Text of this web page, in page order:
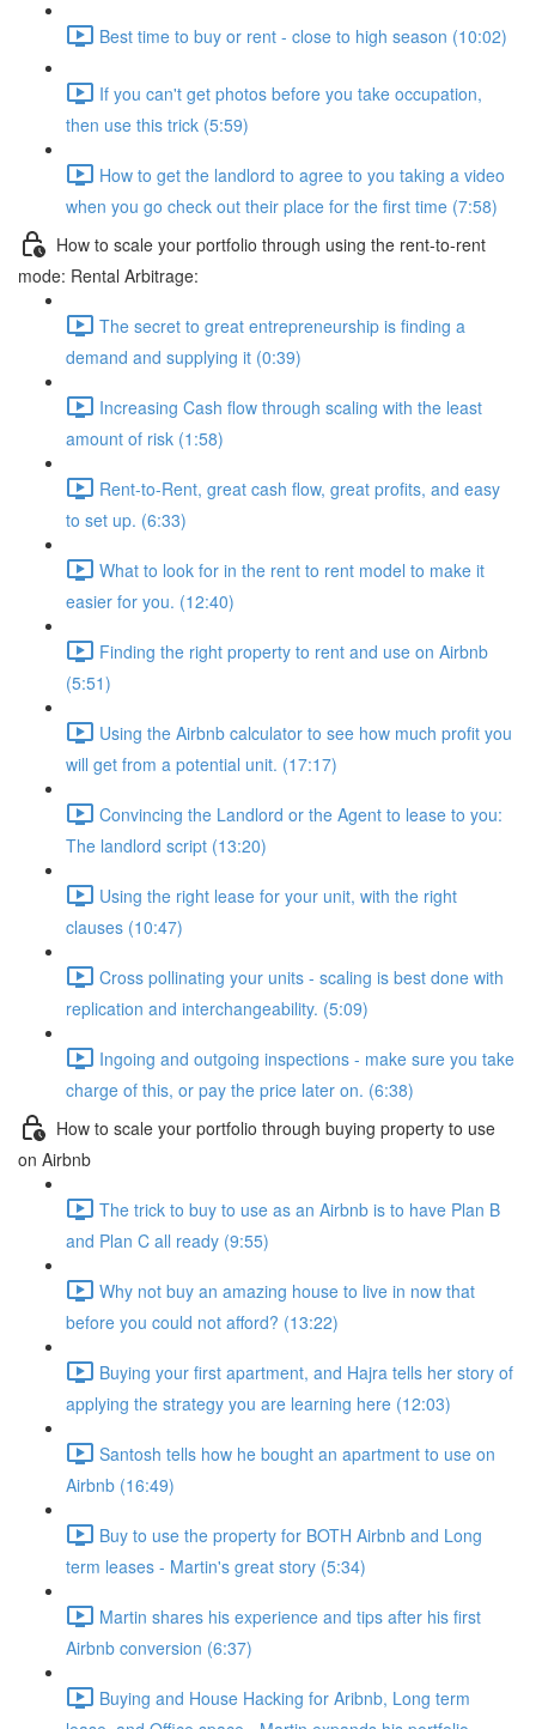
Best time to buy or rent - close to high season (10:02)
If you can't get photos before you take occupation,
then use this trick (5:59)
How to get the landlord to agree to you taking a video
when you go check out their place for the first time (7:58)
How to scale your portfolio through using the rent-to-rent
mode: Rental Arbitrage:
The secret to great entrepreneurship is finding a
demand and supplying it (0:39)
Increasing Cash flow through scaling with the least
amount of risk (1:58)
Rent-to-Rent, great cash flow, great profits, and easy
to set up. (6:33)
What to look for in the rent to rent model to make it
easier for you. (12:40)
Finding the right property to rent and use on Airbnb
(5:51)
Using the Airbnb calculator to see how much profit you
will get from a potential unit. (17:17)
Convincing the Landlord or the Agent to lease to you:
The landlord script (13:20)
Using the right lease for your unit, with the right
clauses (10:47)
Cross pollinating your units - scaling is best done with
replication and interchangeability. (5:09)
Ingoing and outgoing inspections - make sure you take
charge of this, or pay the price later on. (6:38)
How to scale your portfolio through buying property to use
on Airbnb
The trick to buy to use as an Airbnb is to have Plan B
and Plan C all ready (9:55)
Why not buy an amazing house to live in now that
before you could not afford? (13:22)
Buying your first apartment, and Hajra tells her story of
applying the strategy you are learning here (12:03)
Santosh tells how he bought an apartment to use on
Airbnb (16:49)
Buy to use the property for BOTH Airbnb and Long
term leases - Martin's great story (5:34)
Martin shares his experience and tips after his first
Airbnb conversion (6:37)
Buying and House Hacking for Aribnb, Long term